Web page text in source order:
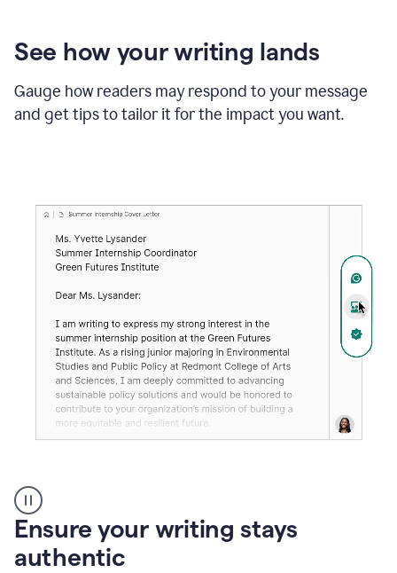
See how your writing lands
Gauge how readers may respond to your message
and get tips to tailor it for the impact you want.
Reactions
_
Resume
Summer
Ensure your writing stays
authentic